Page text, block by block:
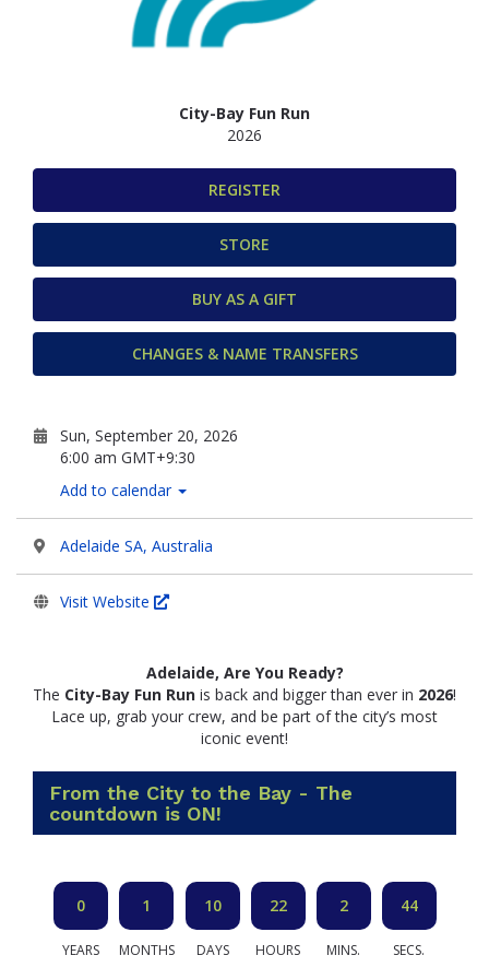
City-Bay Fun Run
2026
REGISTER
STORE
BUY AS A GIFT
CHANGES & NAME TRANSFERS
Sun, September 20, 2026
6:00 am GMT+9:30
Add to calendar
Adelaide SA, Australia
Visit Website
Adelaide, Are You Ready?
The City-Bay Fun Run is back and bigger than ever in 2026!
Lace up, grab your crew, and be part of the city’s most
iconic event!
From the City to the Bay - The
countdown is ON!
0
YEARS
1
MONTHS
10
DAYS
22
HOURS
2
MINS.
44
SECS.